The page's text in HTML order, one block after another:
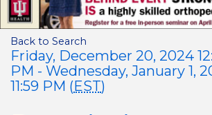
Back to Search
Friday, December 20, 2024
PM - Wednesday, January 1,
11:59 PM (EST)